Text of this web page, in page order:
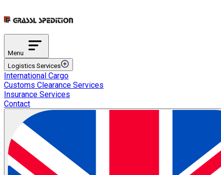
Menu
Logistics Services
Transportation Services
International Road Transportation
International Sea Transportation
Intermodal Transportation
Multimodal Transportation
ETGB Services
Automotive Spare Parts Logistics
International Cargo
Customs Clearance Services
Insurance Services
Contact